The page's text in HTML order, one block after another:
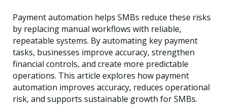
Payment automation helps SMBs reduce these risks
by replacing manual workflows with reliable,
repeatable systems. By automating key payment
tasks, businesses improve accuracy, strengthen
financial controls, and create more predictable
operations. This article explores how payment
automation improves accuracy, reduces operational
risk, and supports sustainable growth for SMBs.